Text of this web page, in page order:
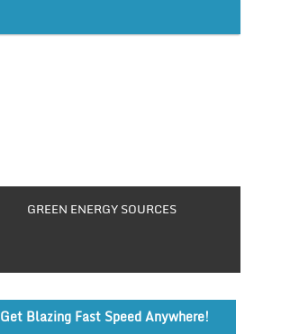
GREEN ENERGY SOURCES
Get Blazing Fast Speed Anywhere!